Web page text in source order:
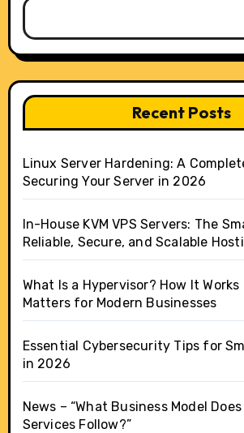
Recent Posts
Linux Server Hardening: A
Securing Your Server in 2026
In-House KVM VPS Servers: The
Reliable, Secure, and Scalable
What Is a Hypervisor? How It Works
Matters for Modern Businesses
Essential Cybersecurity Tips for
in 2026
News – “What Business Model
Services Follow?”